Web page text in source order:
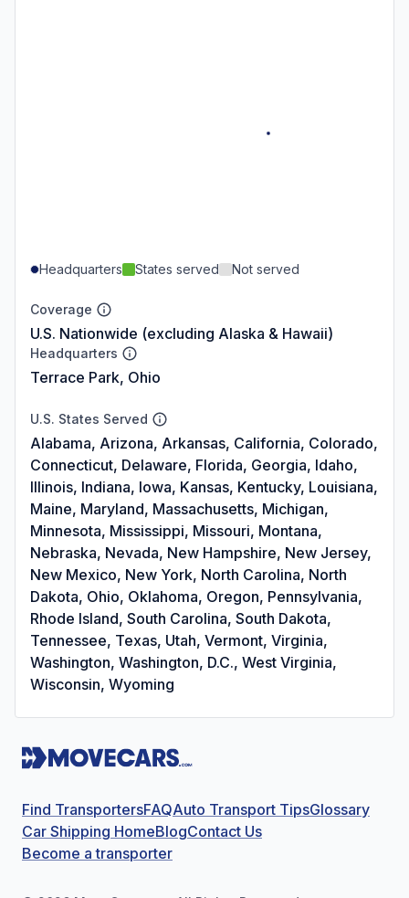
Headquarters States served Not served
Coverage
U.S. Nationwide (excluding Alaska & Hawaii)
Headquarters
Terrace Park, Ohio
U.S. States Served
Alabama, Arizona, Arkansas, California, Colorado,
Connecticut, Delaware, Florida, Georgia, Idaho,
Illinois, Indiana, Iowa, Kansas, Kentucky, Louisiana,
Maine, Maryland, Massachusetts, Michigan,
Minnesota, Mississippi, Missouri, Montana,
Nebraska, Nevada, New Hampshire, New Jersey,
New Mexico, New York, North Carolina, North
Dakota, Ohio, Oklahoma, Oregon, Pennsylvania,
Rhode Island, South Carolina, South Dakota,
Tennessee, Texas, Utah, Vermont, Virginia,
Washington, Washington, D.C., West Virginia,
Wisconsin, Wyoming
Find TransportersFAQAuto Transport TipsGlossary
Car Shipping HomeBlogContact Us
Become a transporter